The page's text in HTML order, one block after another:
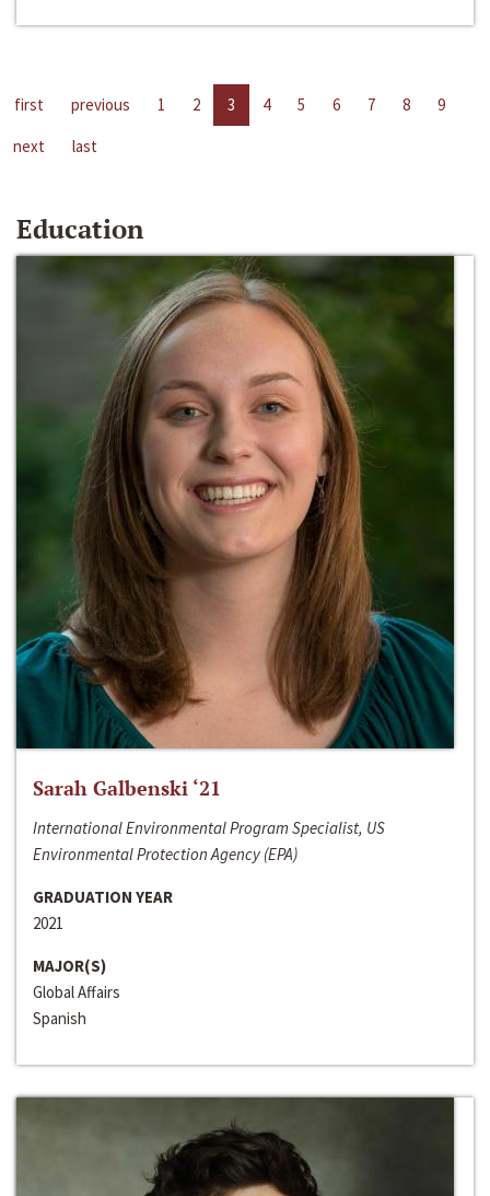
first previous 1 2 3 4 5 6 7 8
9
next
last
Education
Sarah Galbenski ‘21
International Environmental Program Specialist, US
Environmental Protection Agency (EPA)
GRADUATION YEAR
2021
MAJOR(S)
Global Affairs
Spanish